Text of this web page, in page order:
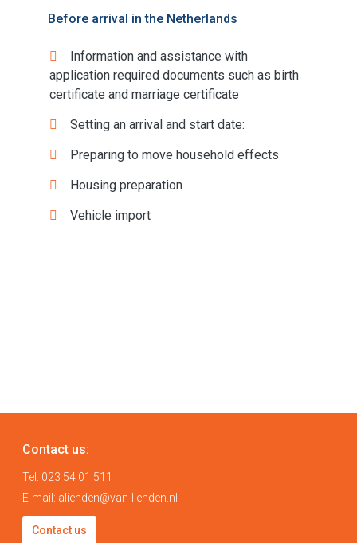
Before arrival in the Netherlands
Information and assistance with
application required documents such as birth
certificate and marriage certificate
Setting an arrival and start date:
Preparing to move household effects
Housing preparation
Vehicle import
Contact us:
Tel: 023 54 01 511
E-mail: alienden@van-lienden.nl
Contact us